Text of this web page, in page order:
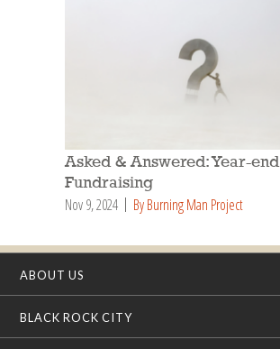
Asked & Answered: Year-end
Fundraising
Nov 9, 2024 By Burning Man Project
ABOUT US
BLACK ROCK CITY